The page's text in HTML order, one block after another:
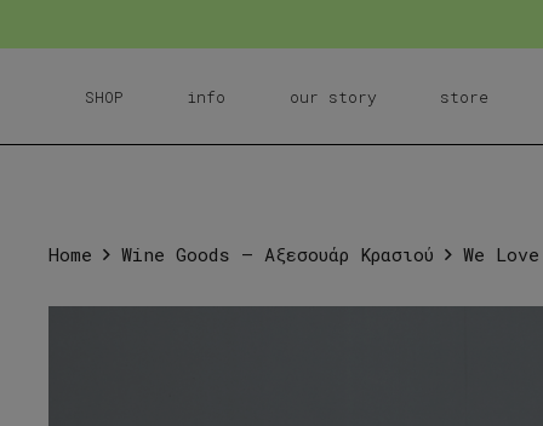
SHOP info our story store
Home Wine Goods – Αξεσουάρ Κρασιού We